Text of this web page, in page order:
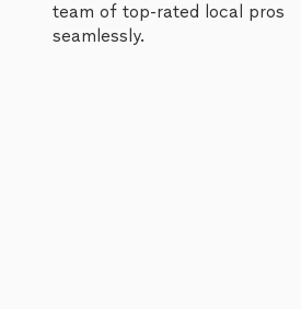
team of top-rated local pros
seamlessly.